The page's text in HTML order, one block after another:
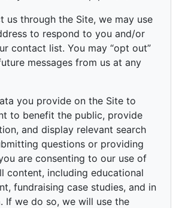
us through the Site, we may use
to respond to you and/or
contact list. You may “opt out”
messages from us at any
you provide on the Site to
to benefit the public, provide
and display relevant search
questions or providing
are consenting to our use of
content, including educational
fundraising case studies, and in
If we do so, we will use the